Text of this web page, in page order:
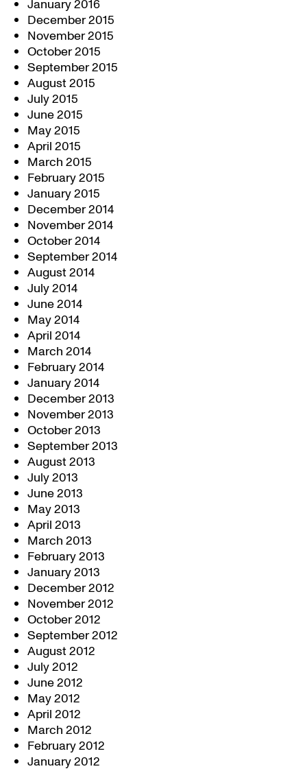
January 2016
December 2015
November 2015
October 2015
September 2015
August 2015
July 2015
June 2015
May 2015
April 2015
March 2015
February 2015
January 2015
December 2014
November 2014
October 2014
September 2014
August 2014
July 2014
June 2014
May 2014
April 2014
March 2014
February 2014
January 2014
December 2013
November 2013
October 2013
September 2013
August 2013
July 2013
June 2013
May 2013
April 2013
March 2013
February 2013
January 2013
December 2012
November 2012
October 2012
September 2012
August 2012
July 2012
June 2012
May 2012
April 2012
March 2012
February 2012
January 2012